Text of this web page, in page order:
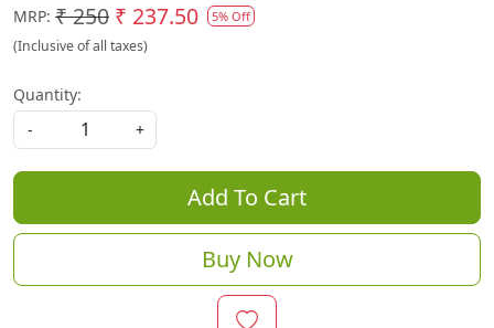
MRP: ₹ 250 ₹ 237.50 5% Off
(Inclusive of all taxes)
Quantity:
-
+
Add To Cart
Buy Now